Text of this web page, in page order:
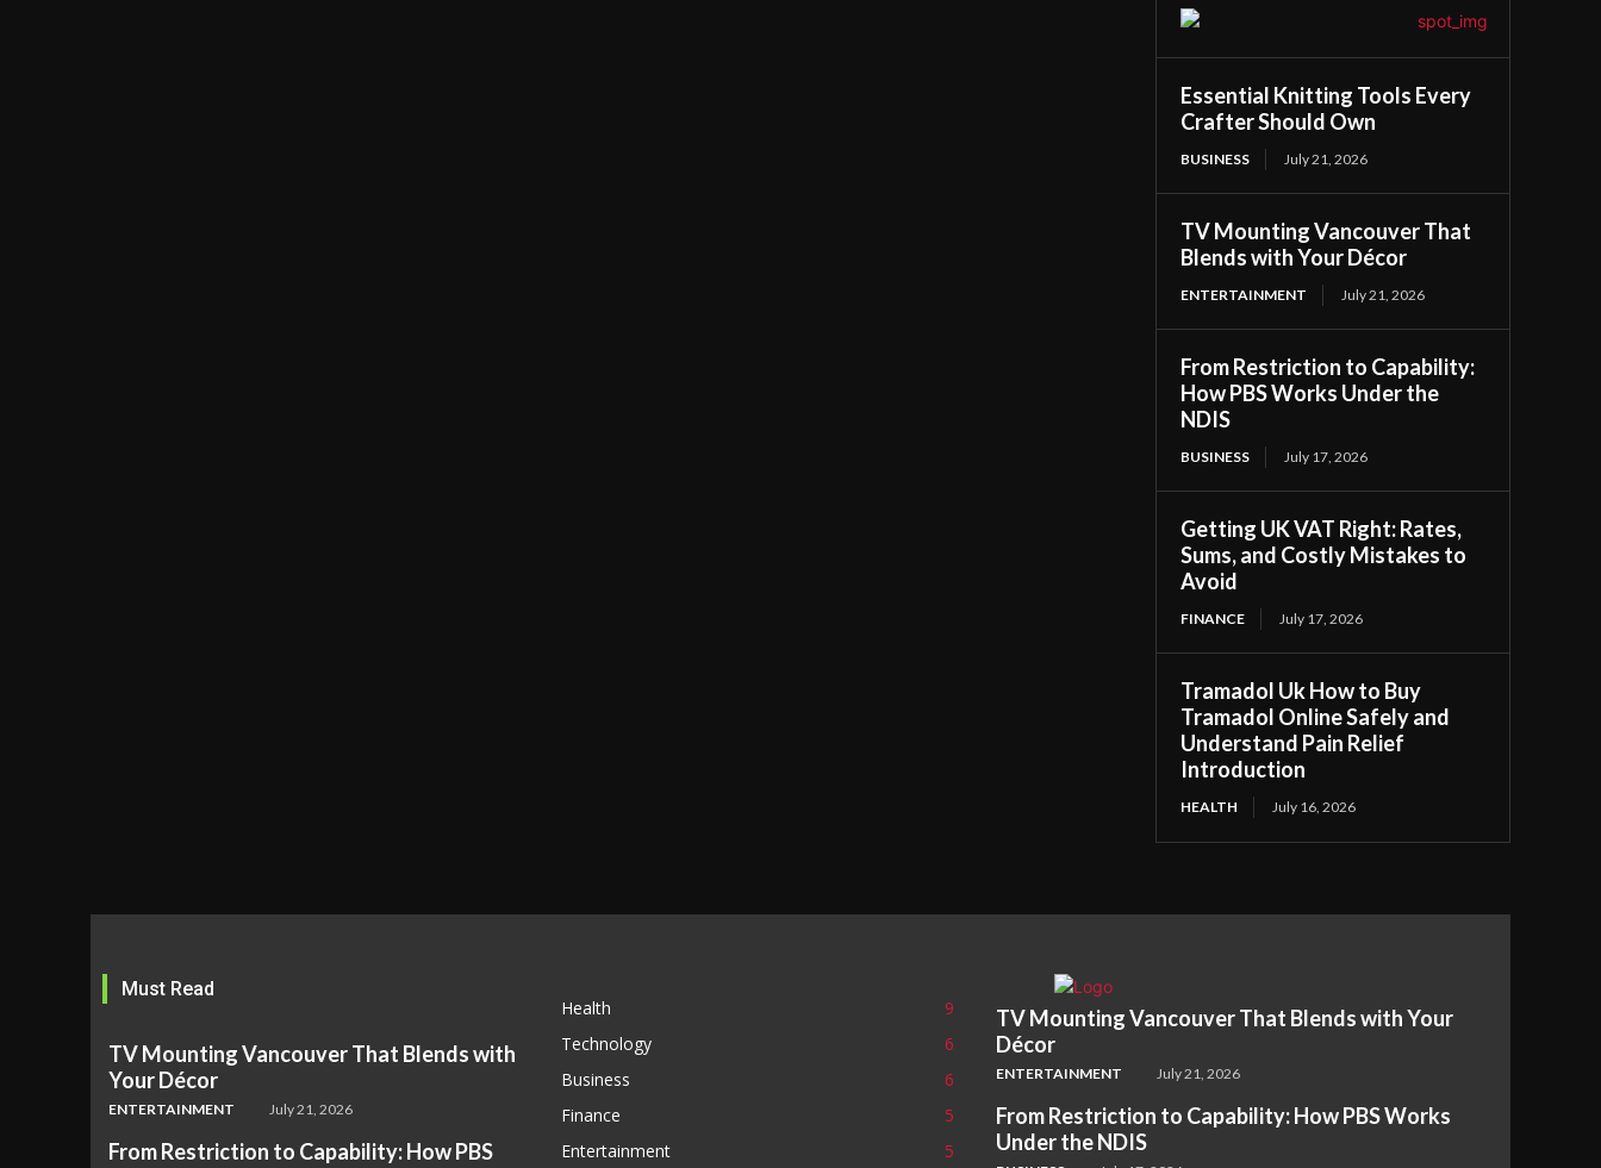
Essential Knitting Tools Every
Crafter Should Own
BUSINESS July 21, 2026
TV Mounting Vancouver That
Blends with Your Décor
ENTERTAINMENT July 21, 2026
From Restriction to Capability:
How PBS Works Under the
NDIS
BUSINESS July 17, 2026
Getting UK VAT Right: Rates,
Sums, and Costly Mistakes to
Avoid
FINANCE July 17, 2026
Tramadol Uk How to Buy
Tramadol Online Safely and
Understand Pain Relief
Introduction
HEALTH July 16, 2026
Must Read
TV Mounting Vancouver That Blends with
Your Décor
ENTERTAINMENT July 21, 2026
From Restriction to Capability: How PBS
Health
9
Technology
6
Business
6
Finance
5
Entertainment
5
TV Mounting Vancouver That Blends with Your
Décor
ENTERTAINMENT July 21, 2026
From Restriction to Capability: How PBS Works
Under the NDIS